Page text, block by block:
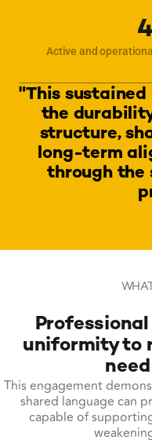
Active and
"This
the
structure,
long-term
through the
uniformity to
This engagement
shared language can
capable of